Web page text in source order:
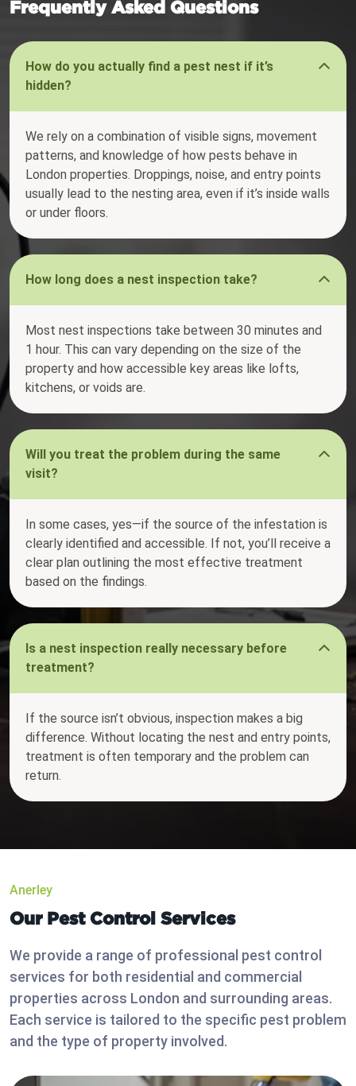
Frequently Asked Questions
How do you actually find a pest nest if it’s
hidden?
We rely on a combination of visible signs, movement
patterns, and knowledge of how pests behave in
London properties. Droppings, noise, and entry points
usually lead to the nesting area, even if it’s inside walls
or under floors.
How long does a nest inspection take?
Most nest inspections take between 30 minutes and
1 hour. This can vary depending on the size of the
property and how accessible key areas like lofts,
kitchens, or voids are.
Will you treat the problem during the same
visit?
In some cases, yes—if the source of the infestation is
clearly identified and accessible. If not, you’ll receive a
clear plan outlining the most effective treatment
based on the findings.
Is a nest inspection really necessary before
treatment?
If the source isn’t obvious, inspection makes a big
difference. Without locating the nest and entry points,
treatment is often temporary and the problem can
return.
Anerley
Our Pest Control Services
We provide a range of professional pest control
services for both residential and commercial
properties across London and surrounding areas.
Each service is tailored to the specific pest problem
and the type of property involved.